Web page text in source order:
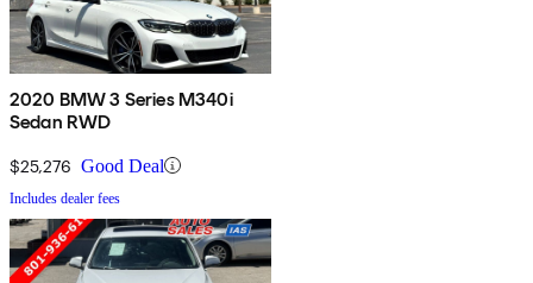
2020 BMW 3 Series M340i
Sedan RWD
$25,276 Good Deal
Includes dealer fees